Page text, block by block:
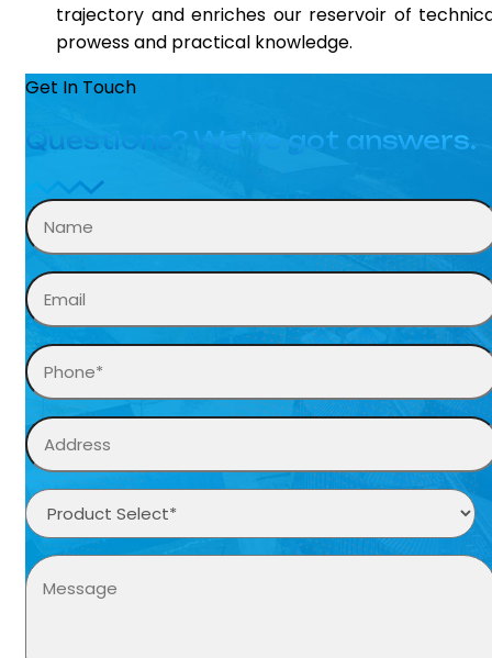
trajectory and enriches our reservoir of
prowess and practical knowledge.
Get In Touch
Questions? We’ve got answers.